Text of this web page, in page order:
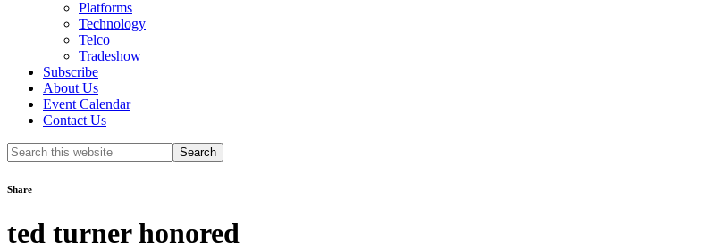
Platforms
Technology
Telco
Tradeshow
Subscribe
About Us
Event Calendar
Contact Us
Search
this
Share
ted turner honored